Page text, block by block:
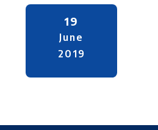
19
June
2019